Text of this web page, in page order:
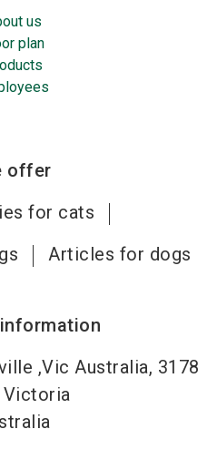
us
plan
offer
for cats
Articles for dogs
,Vic Australia, 3178
Victoria